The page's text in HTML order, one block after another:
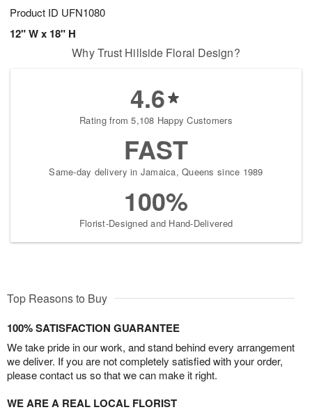
Product ID UFN1080
12" W x 18" H
Why Trust Hillside Floral Design?
4.6
Rating from 5,108 Happy Customers
FAST
Same-day delivery in Jamaica, Queens since 1989
100%
Florist-Designed and Hand-Delivered
Top Reasons to Buy
100% SATISFACTION GUARANTEE
We take pride in our work, and stand behind every arrangement
we deliver. If you are not completely satisfied with your order,
please contact us so that we can make it right.
WE ARE A REAL LOCAL FLORIST